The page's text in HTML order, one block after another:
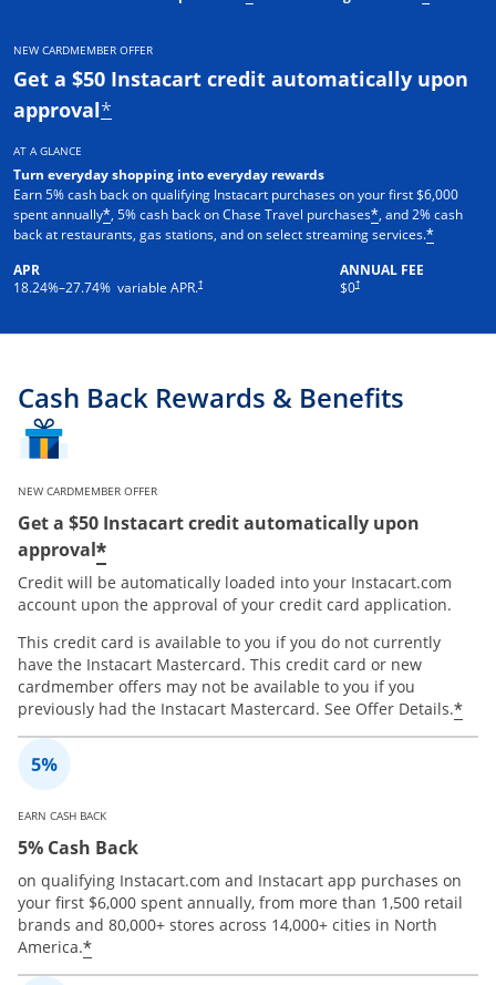
NEW CARDMEMBER OFFER
Get a $50 Instacart credit automatically upon
approval*
AT A GLANCE
Turn everyday shopping into everyday rewards
Earn 5% cash back on qualifying Instacart purchases on your first $6,000
spent annually*, 5% cash back on Chase Travel purchases*, and 2% cash
back at restaurants, gas stations, and on select streaming services.*
APR
18.24%–27.74% variable APR.†
ANNUAL FEE
$0†
Cash Back Rewards & Benefits
NEW CARDMEMBER OFFER
Get a $50 Instacart credit automatically upon
approval*
Credit will be automatically loaded into your Instacart.com
account upon the approval of your credit card application.
This credit card is available to you if you do not currently
have the Instacart Mastercard. This credit card or new
cardmember offers may not be available to you if you
previously had the Instacart Mastercard. See Offer Details.*
EARN CASH BACK
5% Cash Back
on qualifying Instacart.com and Instacart app purchases on
your first $6,000 spent annually, from more than 1,500 retail
brands and 80,000+ stores across 14,000+ cities in North
America.*